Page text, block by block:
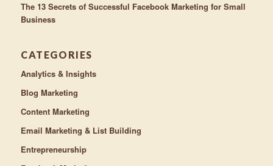
The 13 Secrets of Successful Facebook Marketing for Small
Business
CATEGORIES
Analytics & Insights
Blog Marketing
Content Marketing
Email Marketing & List Building
Entrepreneurship